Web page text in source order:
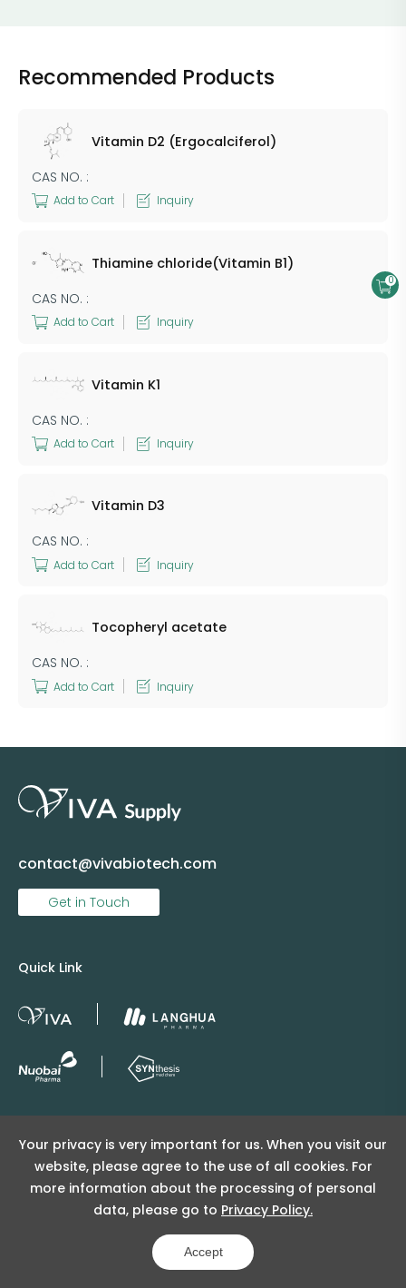
Your privacy is very important for us. When you visit our
website, please agree to the use of all cookies. For
more information about the processing of personal
data, please go to Privacy Policy.
Accept
Recommended Products
Vitamin D2 (Ergocalciferol)
CAS NO. :
Add to Cart Inquiry
Thiamine chloride(Vitamin B1)
CAS NO. :
Add to Cart Inquiry
Vitamin K1
CAS NO. :
Add to Cart Inquiry
Vitamin D3
CAS NO. :
Add to Cart Inquiry
Tocopheryl acetate
CAS NO. :
Add to Cart Inquiry
contact@vivabiotech.com
Get in Touch
Quick Link
沪ICP备2025152415号
沪公网安备31011502404998号
Privacy Policy
0